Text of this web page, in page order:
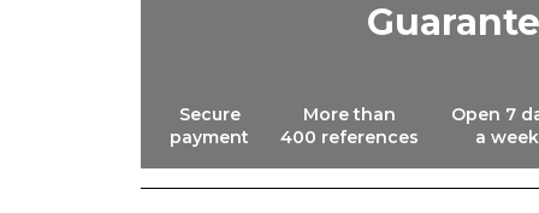
Secure
payment
More than
400 references
Open 7
a week